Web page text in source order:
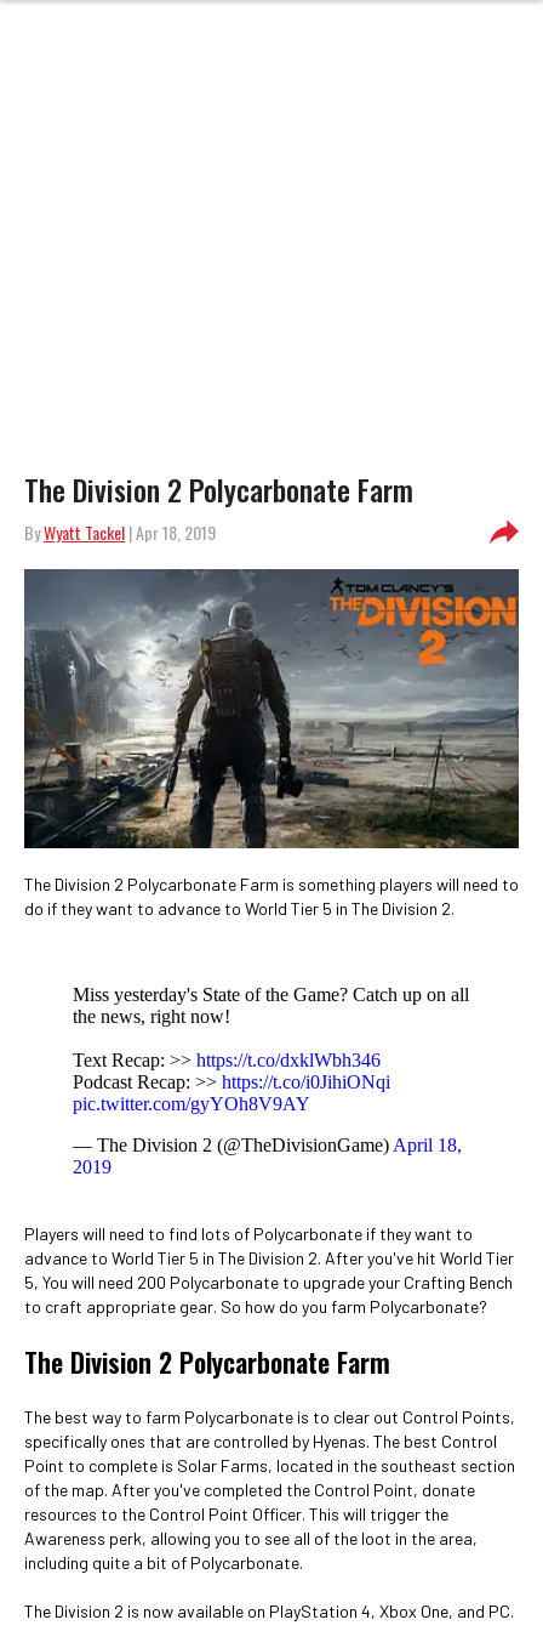
The Division 2 Polycarbonate Farm
ByWyatt Tackel| Apr 18, 2019
The Division 2 Polycarbonate Farm is something players will need to
do if they want to advance to World Tier 5 in The Division 2.
Miss yesterday's State of the Game? Catch up on all
the news, right now!
Text Recap: >> https://t.co/dxklWbh346
Podcast Recap: >> https://t.co/i0JihiONqi
pic.twitter.com/gyYOh8V9AY
— The Division 2 (@TheDivisionGame) April 18,
2019
Players will need to find lots of Polycarbonate if they want to
advance to World Tier 5 in The Division 2. After you've hit World Tier
5, You will need 200 Polycarbonate to upgrade your Crafting Bench
to craft appropriate gear. So how do you farm Polycarbonate?
The Division 2 Polycarbonate Farm
The best way to farm Polycarbonate is to clear out Control Points,
specifically ones that are controlled by Hyenas. The best Control
Point to complete is Solar Farms, located in the southeast section
of the map. After you've completed the Control Point, donate
resources to the Control Point Officer. This will trigger the
Awareness perk, allowing you to see all of the loot in the area,
including quite a bit of Polycarbonate.
The Division 2 is now available on PlayStation 4, Xbox One, and PC.